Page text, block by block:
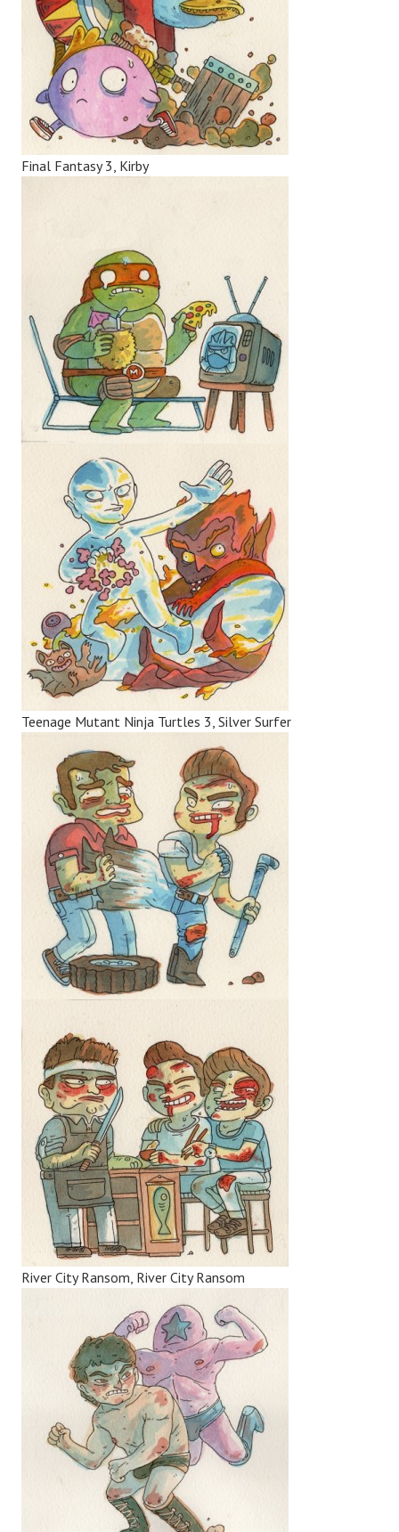
Final Fantasy 3, Kirby
Teenage Mutant Ninja Turtles 3, Silver Surfer
River City Ransom, River City Ransom